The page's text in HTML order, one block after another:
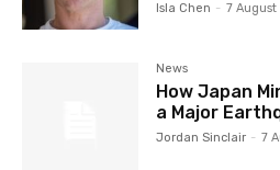
Isla Chen - 7
News
How Japan
a Major
Jordan Sinclair - 7